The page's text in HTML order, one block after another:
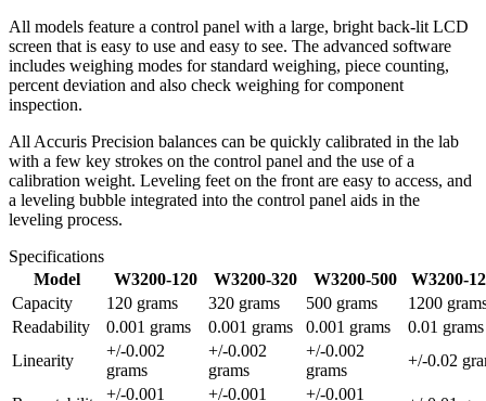
All models feature a control panel with a large, bright back-lit LCD
screen that is easy to use and easy to see. The advanced software
includes weighing modes for standard weighing, piece counting,
percent deviation and also check weighing for component
inspection.
All Accuris Precision balances can be quickly calibrated in the lab
with a few key strokes on the control panel and the use of a
calibration weight. Leveling feet on the front are easy to access, and
a leveling bubble integrated into the control panel aids in the
leveling process.
Specifications
Model
W3200-120 W3200-320 W3200-500
W3200-
Capacity
120 grams 320 grams 500 grams
1200
Readability
0.001 grams 0.001 grams 0.001 grams
0.01 grams
Linearity
+/-0.002
grams
+/-0.002
grams
+/-0.002
grams
+/-0.02
+/-0.001 +/-0.001 +/-0.001